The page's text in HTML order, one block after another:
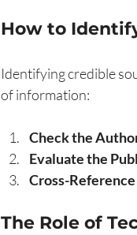
How to
Identifying credible
of information:
Check the
Evaluate the
Cross-
The Role of